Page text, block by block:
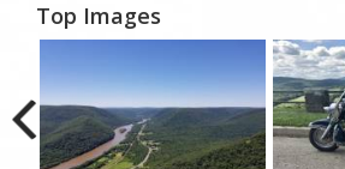
Top Images